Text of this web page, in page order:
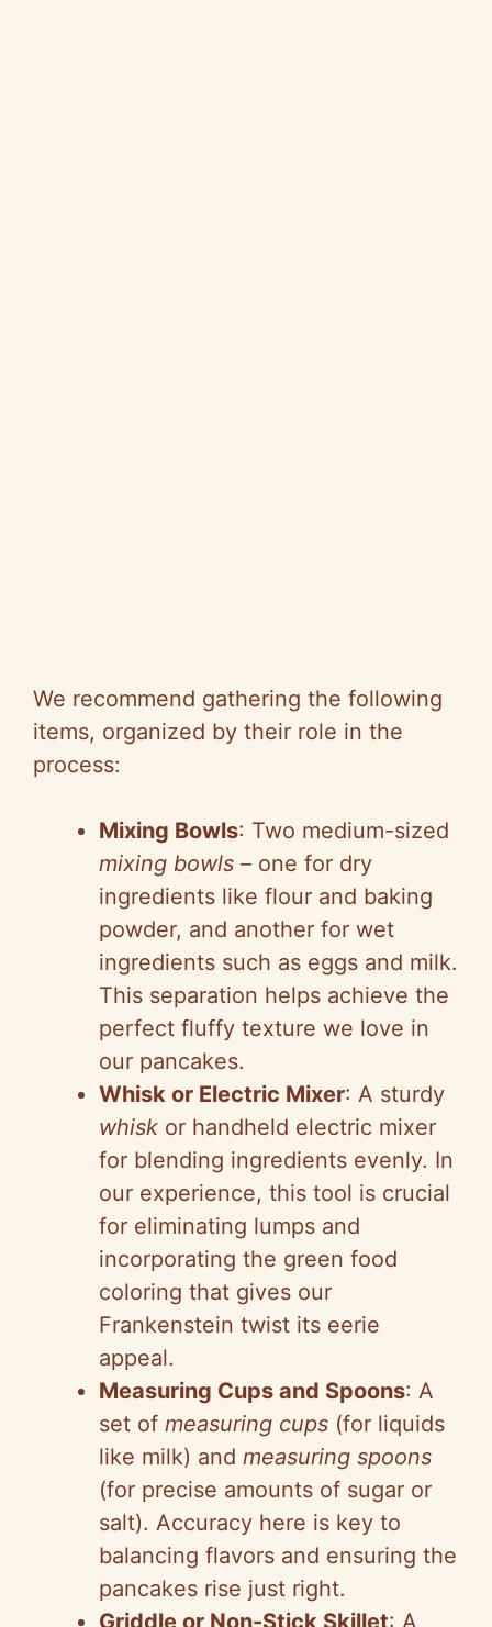
We recommend gathering the following
items, organized by their role in the
process:
Mixing Bowls: Two medium-sized
mixing bowls – one for dry
ingredients like flour and baking
powder, and another for wet
ingredients such as eggs and milk.
This separation helps achieve the
perfect fluffy texture we love in
our pancakes.
Whisk or Electric Mixer: A sturdy
whisk or handheld electric mixer
for blending ingredients evenly. In
our experience, this tool is crucial
for eliminating lumps and
incorporating the green food
coloring that gives our
Frankenstein twist its eerie
appeal.
Measuring Cups and Spoons: A
set of measuring cups (for liquids
like milk) and measuring spoons
(for precise amounts of sugar or
salt). Accuracy here is key to
balancing flavors and ensuring the
pancakes rise just right.